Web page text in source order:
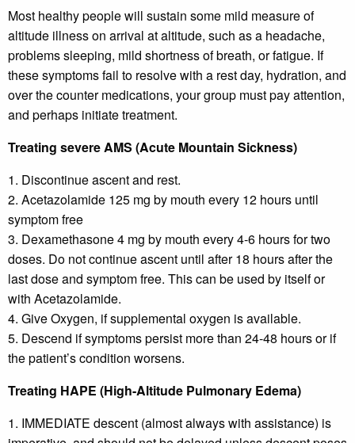
Most healthy people will sustain some mild measure of
altitude illness on arrival at altitude, such as a headache,
problems sleeping, mild shortness of breath, or fatigue. If
these symptoms fail to resolve with a rest day, hydration, and
over the counter medications, your group must pay attention,
and perhaps initiate treatment.
Treating severe AMS (Acute Mountain Sickness)
1. Discontinue ascent and rest.
2. Acetazolamide 125 mg by mouth every 12 hours until
symptom free
3. Dexamethasone 4 mg by mouth every 4-6 hours for two
doses. Do not continue ascent until after 18 hours after the
last dose and symptom free. This can be used by itself or
with Acetazolamide.
4. Give Oxygen, if supplemental oxygen is available.
5. Descend if symptoms persist more than 24-48 hours or if
the patient’s condition worsens.
Treating HAPE (High-Altitude Pulmonary Edema)
1. IMMEDIATE descent (almost always with assistance) is